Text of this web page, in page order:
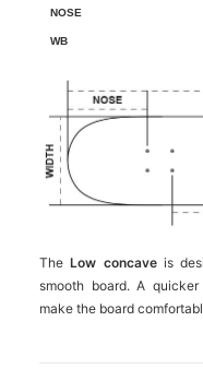
TheLow concaveis
smooth board. A
make the board